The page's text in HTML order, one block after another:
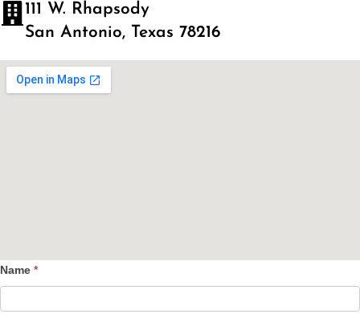
111 W. Rhapsody
San Antonio, Texas 78216
Contact
Name *